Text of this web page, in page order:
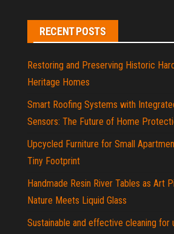
RECENT POSTS
Restoring and Preserving Historic
Heritage Homes
Smart Roofing Systems with
Sensors: The Future of Home
Upcycled Furniture for Small
Tiny Footprint
Handmade Resin River Tables as Art
Nature Meets Liquid Glass
Sustainable and effective cleaning for